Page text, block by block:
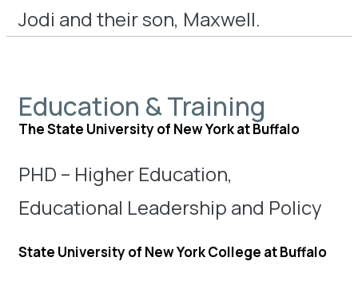
Jodi and their son, Maxwell.
Education & Training
The State University of New York at Buffalo
PHD – Higher Education,
Educational Leadership and Policy
State University of New York College at Buffalo